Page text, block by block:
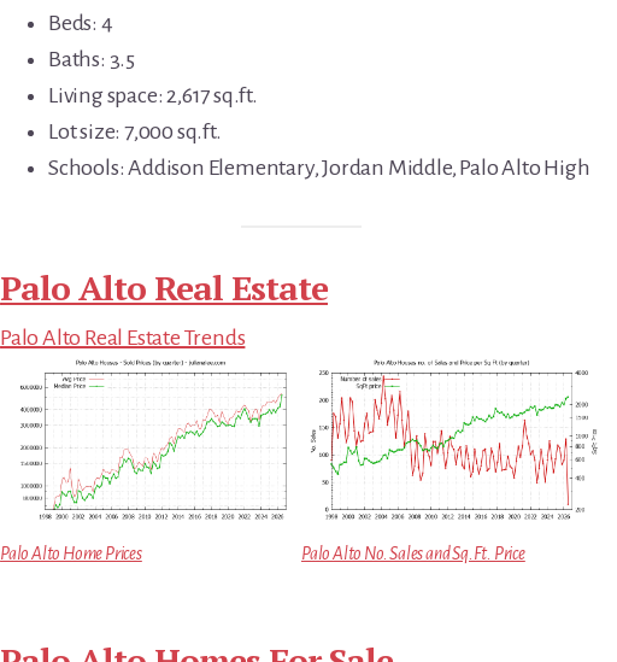
Beds: 4
Baths: 3.5
Living space: 2,617 sq.ft.
Lot size: 7,000 sq.ft.
Schools: Addison Elementary, Jordan Middle, Palo Alto High
Palo Alto Real Estate
Palo Alto Real Estate Trends
Palo Alto Home Prices Palo Alto No. Sales and Sq.Ft. Price